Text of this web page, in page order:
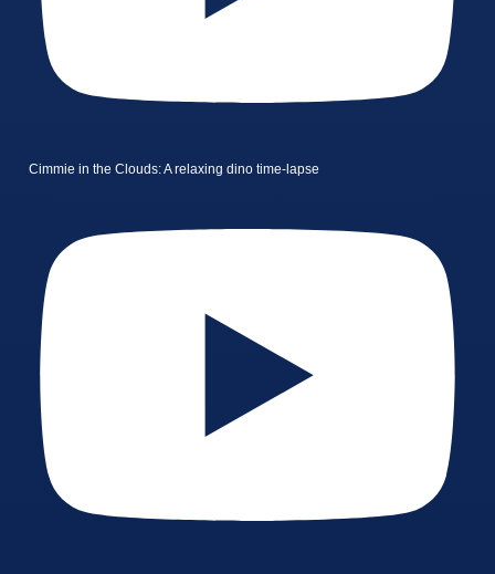
Cimmie in the Clouds: A relaxing dino time-lapse